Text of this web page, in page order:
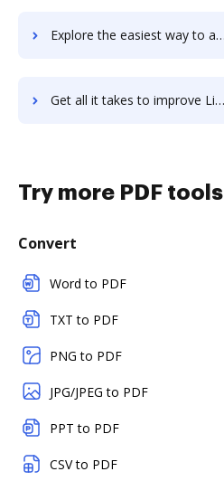
Explore the easiest way to archive documents to limeade-one using DocHub integration
Get all it takes to improve Limeade workflows through DocHub integration
Try more PDF tools
Convert
Word to PDF
TXT to PDF
PNG to PDF
JPG/JPEG to PDF
PPT to PDF
CSV to PDF